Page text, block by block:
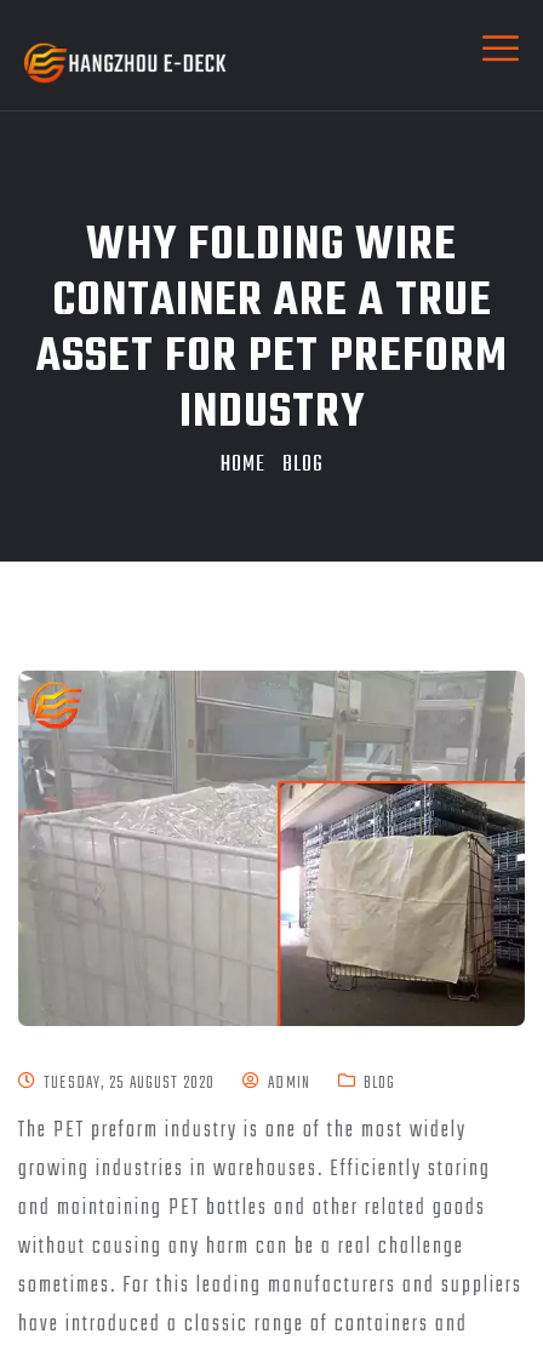
WHY FOLDING WIRE
CONTAINER ARE A TRUE
ASSET FOR PET PREFORM
INDUSTRY
HOME BLOG
TUESDAY, 25 AUGUST 2020 ADMIN BLOG
The PET preform industry is one of the most widely
growing industries in warehouses. Efficiently storing
and maintaining PET bottles and other related goods
without causing any harm can be a real challenge
sometimes. For this leading manufacturers and suppliers
have introduced a classic range of containers and